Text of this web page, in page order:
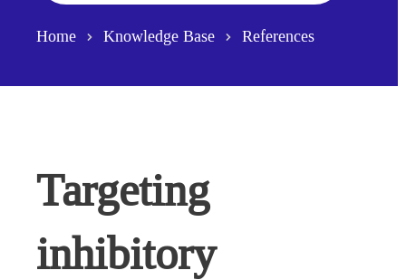
Home Knowledge Base References
Targeting
inhibitory